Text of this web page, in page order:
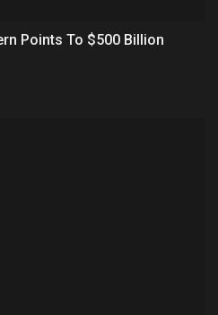
Points To $500 Billion